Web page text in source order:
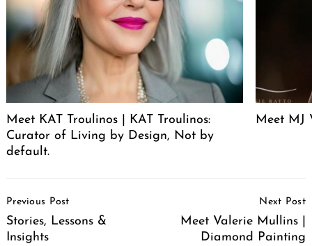
Meet KAT Troulinos | KAT Troulinos:
Curator of Living by Design, Not by
default.
Meet MJ
Navigation
Previous Post
Stories, Lessons &
Insights
Next Post
Meet Valerie Mullins |
Diamond Painting